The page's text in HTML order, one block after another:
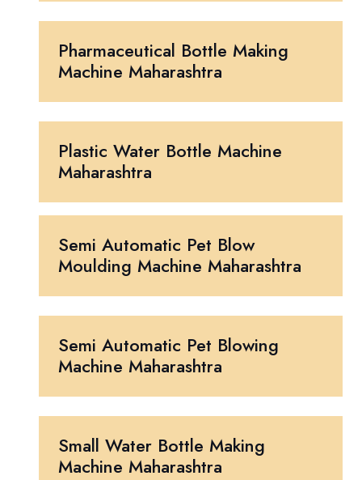
Pharmaceutical Bottle Making
Machine Maharashtra
Plastic Water Bottle Machine
Maharashtra
Semi Automatic Pet Blow
Moulding Machine Maharashtra
Semi Automatic Pet Blowing
Machine Maharashtra
Small Water Bottle Making
Machine Maharashtra